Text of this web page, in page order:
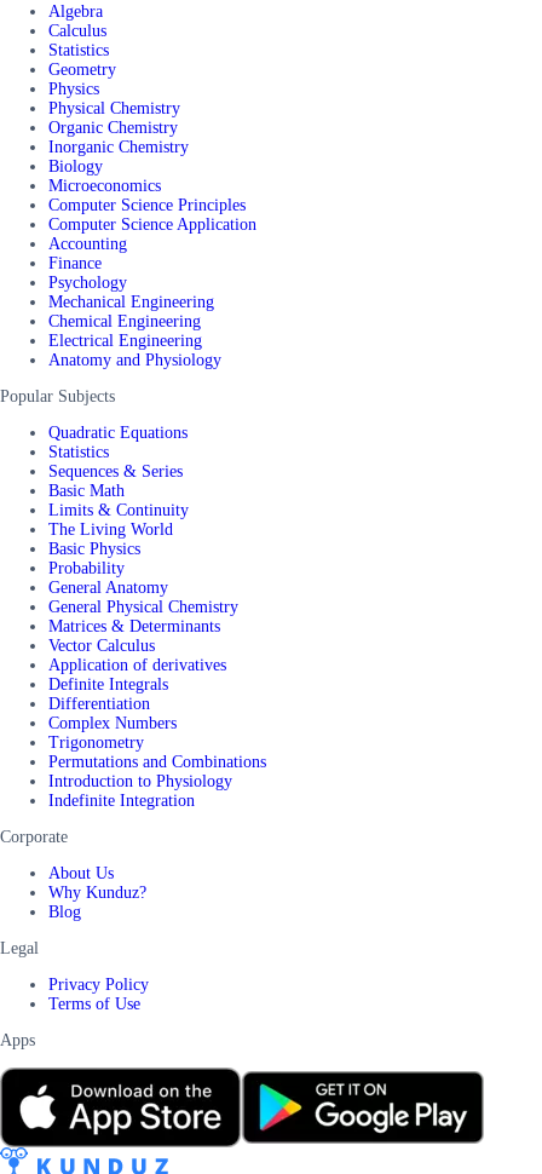
Algebra
Calculus
Statistics
Geometry
Physics
Physical Chemistry
Organic Chemistry
Inorganic Chemistry
Biology
Microeconomics
Computer Science Principles
Computer Science Application
Accounting
Finance
Psychology
Mechanical Engineering
Chemical Engineering
Electrical Engineering
Anatomy and Physiology
Popular Subjects
Quadratic Equations
Statistics
Sequences & Series
Basic Math
Limits & Continuity
The Living World
Basic Physics
Probability
General Anatomy
General Physical Chemistry
Matrices & Determinants
Vector Calculus
Application of derivatives
Definite Integrals
Differentiation
Complex Numbers
Trigonometry
Permutations and Combinations
Introduction to Physiology
Indefinite Integration
Corporate
About Us
Why Kunduz?
Blog
Legal
Privacy Policy
Terms of Use
Apps